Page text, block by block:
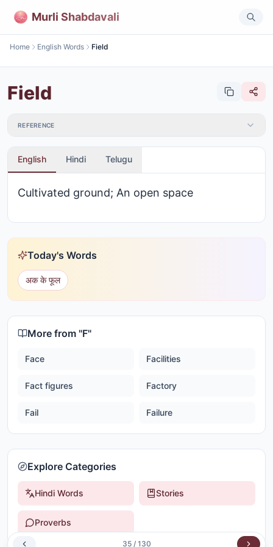
Murli Shabdavali
Home English Words Field
Field
REFERENCE
English Hindi Telugu
Cultivated ground; An open space
Today's Words
अक के फूल
More from "F"
Face Facilities
Fact figures Factory
Fail Failure
Explore Categories
Hindi Words Stories
Proverbs
35/ 130